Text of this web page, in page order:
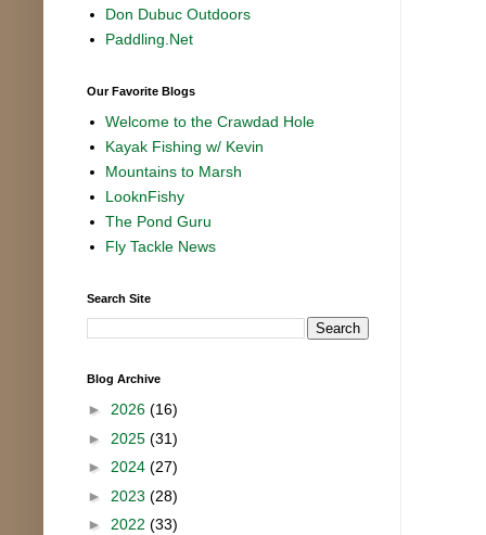
Don Dubuc Outdoors
Paddling.Net
Our Favorite Blogs
Welcome to the Crawdad Hole
Kayak Fishing w/ Kevin
Mountains to Marsh
LooknFishy
The Pond Guru
Fly Tackle News
Search Site
Blog Archive
► 2026 (16)
► 2025 (31)
► 2024 (27)
► 2023 (28)
► 2022 (33)